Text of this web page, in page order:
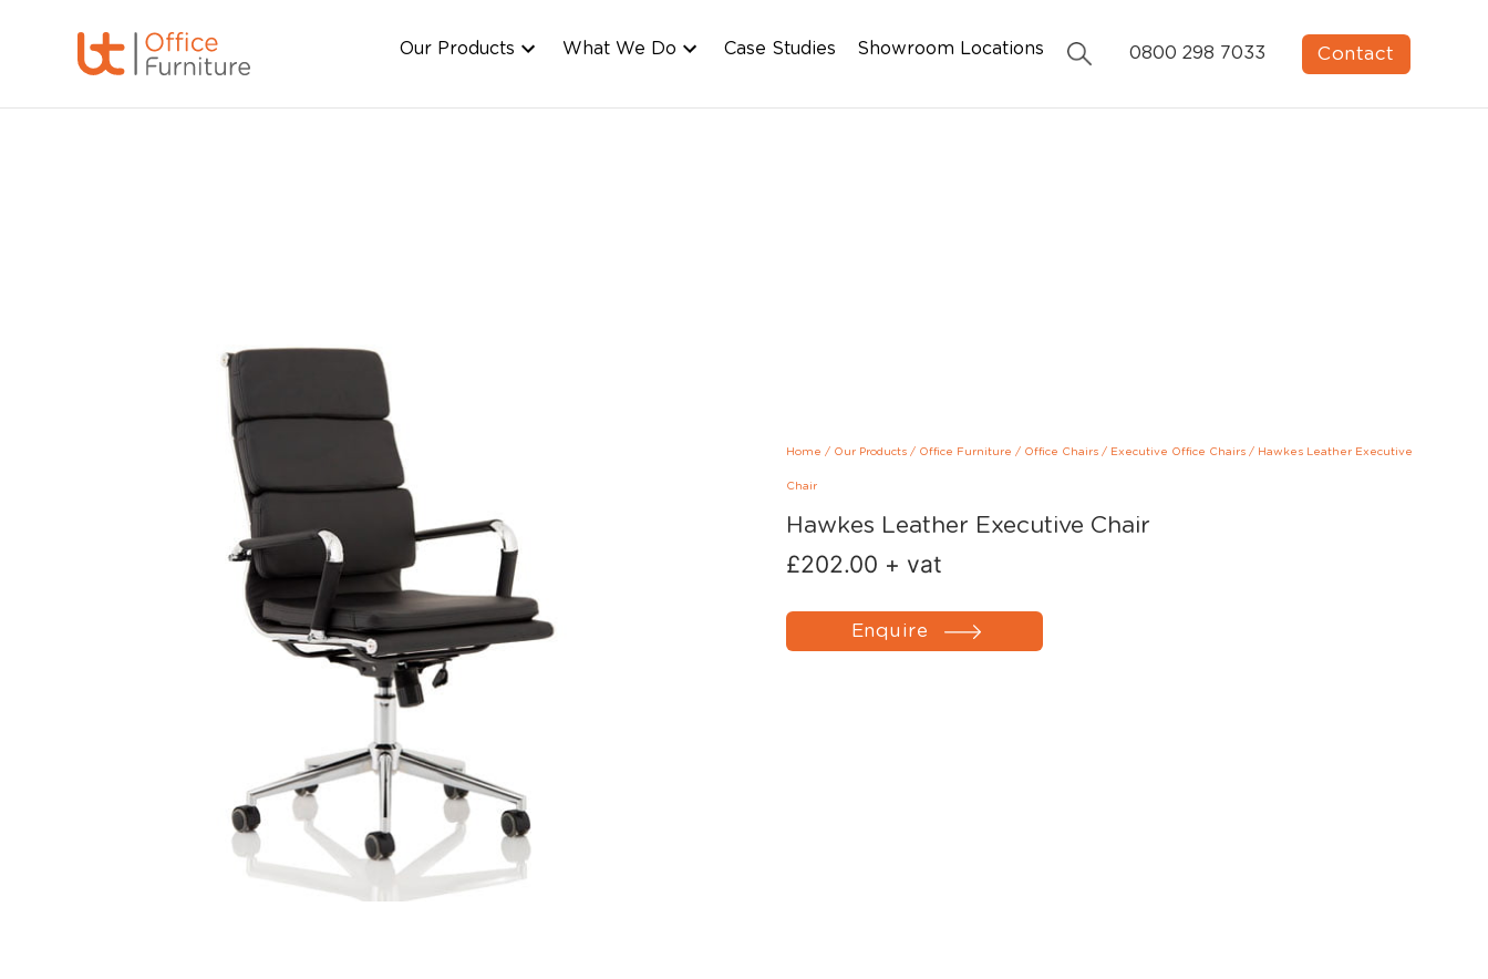
Our Products What We Do Case Studies Showroom Locations 0800 298 7033 Contact
Home / Our Products/ Office Furniture / Office Chairs/ Executive Office Chairs/ Hawkes Leather Executive
Chair
Hawkes Leather Executive Chair
£202.00 + vat
Enquire